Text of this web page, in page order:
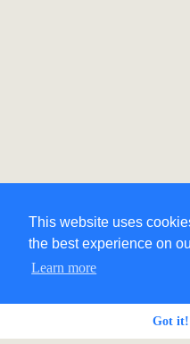
This website uses
the best experience on
Learn more
Got it!